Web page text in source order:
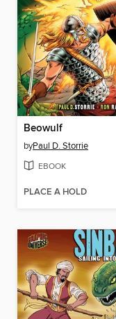
Beowulf
byPaul D. Storrie
EBOOK
PLACE A HOLD